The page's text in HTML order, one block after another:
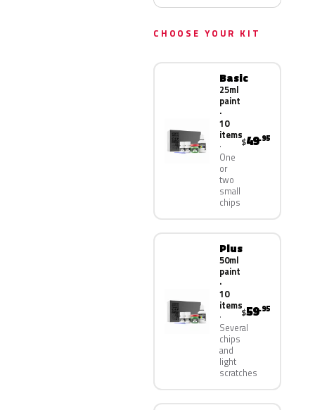
CHOOSE YOUR KIT
Basic
25ml
paint
·
10
items
One
or
two
small
chips
$49.95
Plus
50ml
paint
·
10
items
Several
chips
and
light
scratches
$59.95